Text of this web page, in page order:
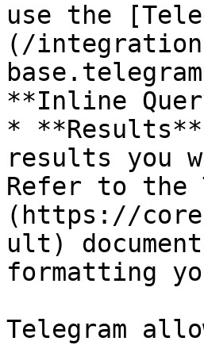
use the
(/
**Inline
*
results you
Refer to the
(https://
ult)
formatting
Telegram